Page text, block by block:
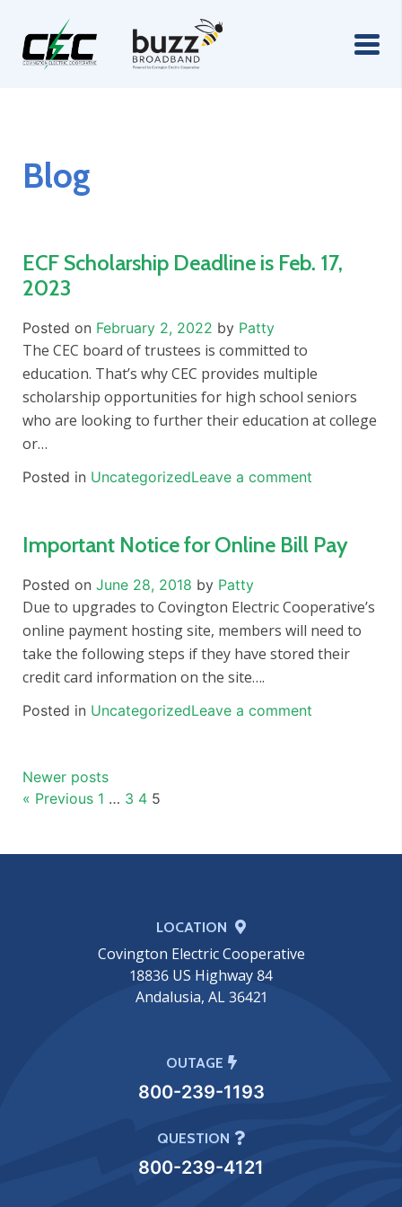
Blog
ECF Scholarship Deadline is Feb. 17,
2023
Posted on February 2, 2022 by Patty
The CEC board of trustees is committed to
education. That’s why CEC provides multiple
scholarship opportunities for high school seniors
who are looking to further their education at college
or…
Posted in UncategorizedLeave a comment
Important Notice for Online Bill Pay
Posted on June 28, 2018 by Patty
Due to upgrades to Covington Electric Cooperative’s
online payment hosting site, members will need to
take the following steps if they have stored their
credit card information on the site….
Posted in UncategorizedLeave a comment
Posts
navigation
Newer posts
« Previous 1 … 3 4 5
LOCATION
Covington Electric Cooperative
18836 US Highway 84
Andalusia, AL 36421
OUTAGE
800-239-1193
QUESTION
800-239-4121